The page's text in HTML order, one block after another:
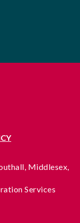
Middlesex,
Services
in England